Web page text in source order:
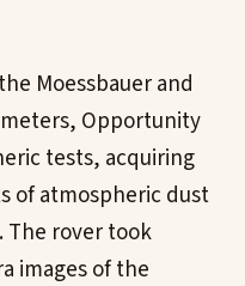
Moessbauer and
Opportunity
tests, acquiring
of atmospheric dust
The rover took
images of the